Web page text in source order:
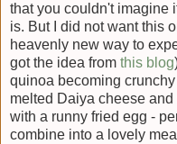
that you couldn't imagine
is. But I did not want this
heavenly new way to
got the idea from this blog
quinoa becoming
melted Daiya cheese
with a runny fried egg -
combine into a lovely